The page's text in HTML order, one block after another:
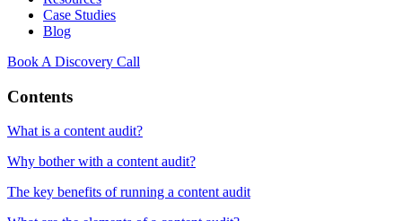
Case Studies
Blog
Book A Discovery Call
Contents
What is a content audit?
Why bother with a content audit?
The key benefits of running a content audit